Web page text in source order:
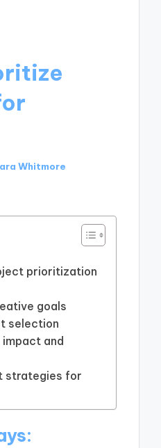
Whitmore
prioritization
goals
selection
and
strategies for